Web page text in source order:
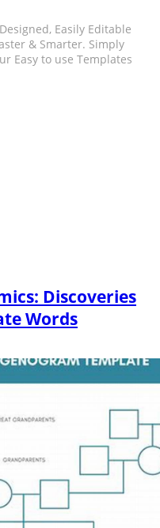
Easily Editable
& Smarter. Simply
Easy to use Templates
Discoveries
Words